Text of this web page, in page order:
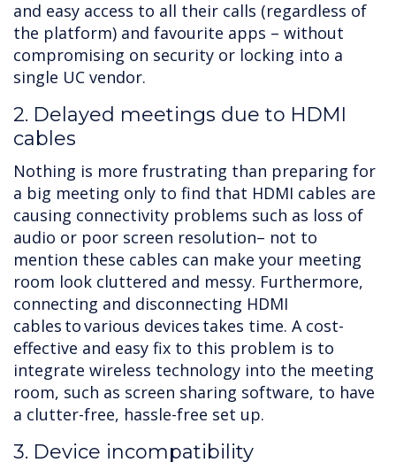
and easy access to all their calls (regardless of
the platform) and favourite apps – without
compromising on security or locking into a
single UC vendor.
2. Delayed meetings due to HDMI
cables
Nothing is more frustrating than preparing for
a big meeting only to find that HDMI cables are
causing connectivity problems such as loss of
audio or poor screen resolution– not to
mention these cables can make your meeting
room look cluttered and messy. Furthermore,
connecting and disconnecting HDMI
cables to various devices takes time. A cost-
effective and easy fix to this problem is to
integrate wireless technology into the meeting
room, such as screen sharing software, to have
a clutter-free, hassle-free set up.
3. Device incompatibility